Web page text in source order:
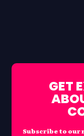
GET
Subscribe to our